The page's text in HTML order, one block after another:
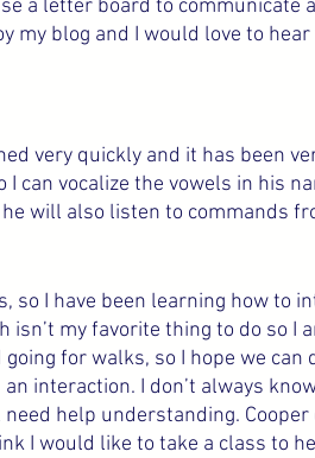
a letter board to communicate
my blog and I would love to
very quickly and it has been
I can vocalize the vowels in his
will also listen to commands
so I have been learning how to
isn’t my favorite thing to do so I
for walks, so I hope we can
interaction. I don’t always
help understanding.
I would like to take a class to